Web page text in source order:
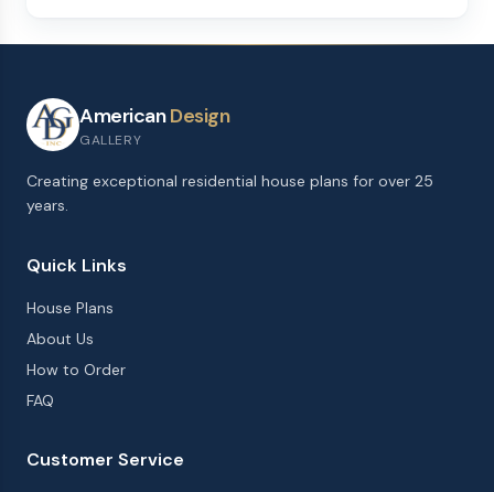
AmericanDesign
GALLERY
Creating exceptional residential house plans for over 25
years.
Quick Links
House Plans
About Us
How to Order
FAQ
Customer Service